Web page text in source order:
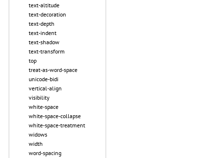
text-altitude
text-decoration
text-depth
text-indent
text-shadow
text-transform
top
treat-as-word-space
unicode-bidi
vertical-align
visibility
white-space
white-space-collapse
white-space-treatment
widows
width
word-spacing